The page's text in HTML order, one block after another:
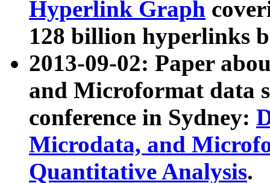
Hyperlink Graph
128 billion hyperlinks
2013-09-02: Paper
and Microformat data
conference in Sydney:
Microdata, and
Quantitative Analysis.